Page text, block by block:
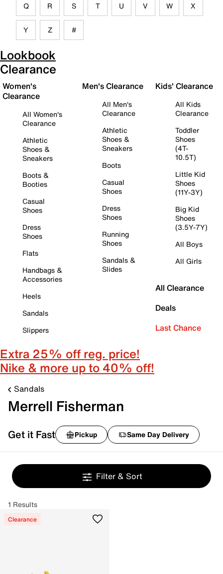
Q R S T U V W X
Y Z #
Lookbook
Clearance
Women's
Clearance
All Women's
Clearance
Athletic
Shoes &
Sneakers
Boots &
Booties
Casual
Shoes
Dress
Shoes
Flats
Handbags &
Accessories
Heels
Sandals
Slippers
Men's Clearance
All Men's
Clearance
Athletic
Shoes &
Sneakers
Boots
Casual
Shoes
Dress
Shoes
Running
Shoes
Sandals &
Slides
Kids' Clearance
All Kids
Clearance
Toddler
Shoes
(4T-
10.5T)
Little Kid
Shoes
(11Y-3Y)
Big Kid
Shoes
(3.5Y-7Y)
All Boys
All Girls
All Clearance
Deals
Last Chance
Extra 25% off reg. price!
Nike & more up to 40% off!
Sandals
Merrell Fisherman
Get it Fast Pickup Same Day Delivery
Filter & Sort
1 Results
Clearance